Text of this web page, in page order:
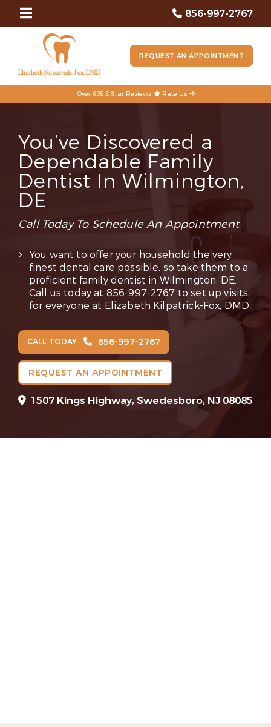
856-997-2767
REQUEST AN APPOINTMENT
Over 605 5 Star Reviews Rate Us
You’ve Discovered a
Dependable Family
Dentist In Wilmington,
DE
Call Today To Schedule An Appointment
You want to offer your household the very
finest dental care possible, so take them to a
proficient family dentist in Wilmington, DE.
Call us today at 856-997-2767 to set up visits
for everyone at Elizabeth Kilpatrick-Fox, DMD.
CALL TODAY 856-997-2767
REQUEST AN APPOINTMENT
1507 Kings Highway, Swedesboro, NJ 08085